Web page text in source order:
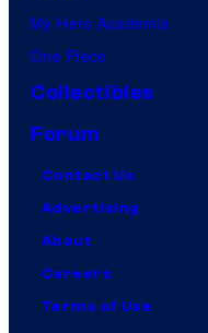
My Hero Academia
One Piece
Collectibles
Forum
Contact Us
Advertising
About
Careers
Terms of Use